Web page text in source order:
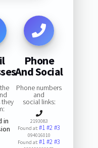
in
Phone
And Social
Phone numbers
and
social links:
2193083
Found at:#1#2#3
094016010
Found at:#1#2#3